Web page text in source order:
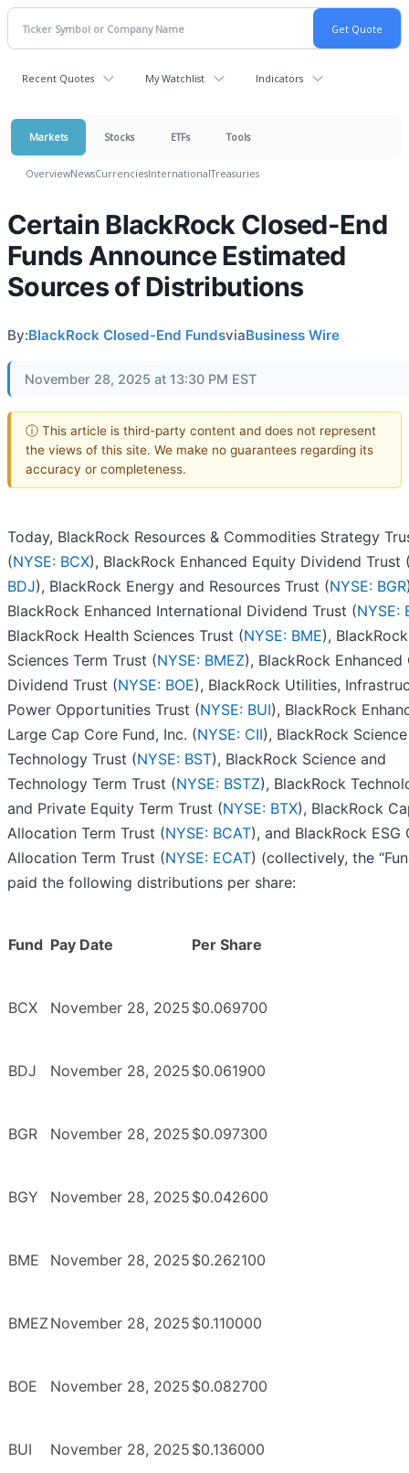
Recent Quotes My Watchlist Indicators
Markets Stocks ETFs Tools
OverviewNewsCurrenciesInternationalTreasuries
Certain BlackRock Closed-End
Funds Announce Estimated
Sources of Distributions
By:BlackRock Closed-End FundsviaBusiness Wire
November 28, 2025 at 13:30 PM EST
ⓘ This article is third-party content and does not represent
the views of this site. We make no guarantees regarding its
accuracy or completeness.
Today, BlackRock Resources & Commodities Strategy
(NYSE: BCX), BlackRock Enhanced Equity Dividend Trust
BDJ), BlackRock Energy and Resources Trust (NYSE: BGR
BlackRock Enhanced International Dividend Trust (NYSE:
BlackRock Health Sciences Trust (NYSE: BME),
Sciences Term Trust (NYSE: BMEZ), BlackRock Enhanced
Dividend Trust (NYSE: BOE), BlackRock Utilities,
Power Opportunities Trust (NYSE: BUI), BlackRock
Large Cap Core Fund, Inc. (NYSE: CII), BlackRock
Technology Trust (NYSE: BST), BlackRock Science and
Technology Term Trust (NYSE: BSTZ), BlackRock
and Private Equity Term Trust (NYSE: BTX), BlackRock
Allocation Term Trust (NYSE: BCAT), and BlackRock ESG
Allocation Term Trust (NYSE: ECAT) (collectively, the
paid the following distributions per share:
Fund Pay Date Per Share
BCX November 28, 2025 $0.069700
BDJ November 28, 2025 $0.061900
BGR November 28, 2025 $0.097300
BGY November 28, 2025 $0.042600
BME November 28, 2025 $0.262100
BMEZ November 28, 2025 $0.110000
BOE November 28, 2025 $0.082700
BUI November 28, 2025 $0.136000